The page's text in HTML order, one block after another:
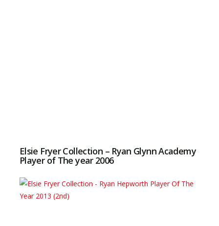
Elsie Fryer Collection – Ryan Glynn Academy
Player of The year 2006